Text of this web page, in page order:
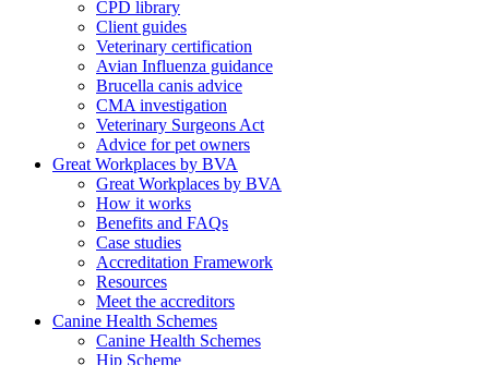
CPD library
Client guides
Veterinary certification
Avian Influenza guidance
Brucella canis advice
CMA investigation
Veterinary Surgeons Act
Advice for pet owners
Great Workplaces by BVA
Great Workplaces by BVA
How it works
Benefits and FAQs
Case studies
Accreditation Framework
Resources
Meet the accreditors
Canine Health Schemes
Canine Health Schemes
Hip Scheme